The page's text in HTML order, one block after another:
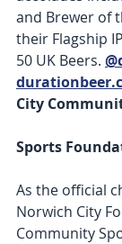
and Brewer of
their Flagship
50 UK Beers.
City
Sports
As the official
Norwich City
Community